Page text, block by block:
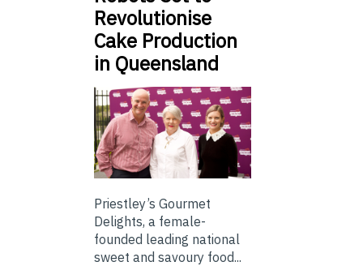
Revolutionise
Cake Production
in Queensland
Priestley’s Gourmet
Delights, a female-
founded leading national
sweet and savoury food...